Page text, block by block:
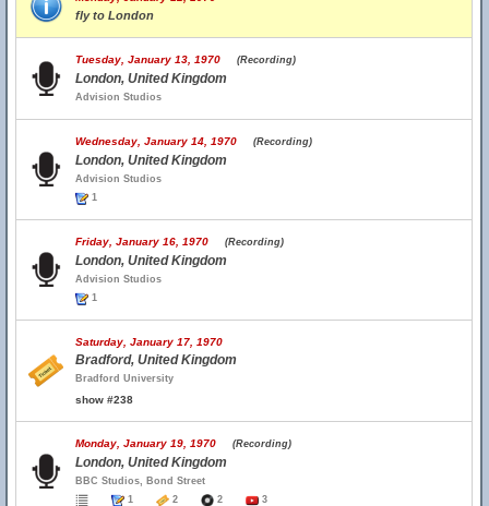
fly to London
Tuesday, January 13, 1970 (Recording)
London, United Kingdom
Advision Studios
Wednesday, January 14, 1970 (Recording)
London, United Kingdom
Advision Studios
1
Friday, January 16, 1970 (Recording)
London, United Kingdom
Advision Studios
1
Saturday, January 17, 1970
Bradford, United Kingdom
Bradford University
show #238
Monday, January 19, 1970 (Recording)
London, United Kingdom
BBC Studios, Bond Street
1
2 2 3